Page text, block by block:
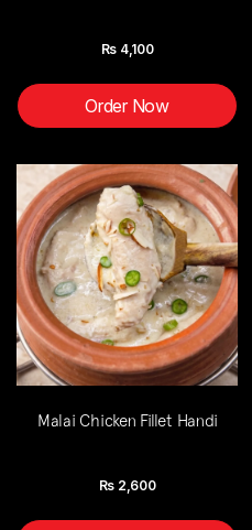
Rs 4,100
Order Now
Malai Chicken Fillet Handi
Rs 2,600